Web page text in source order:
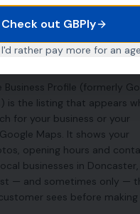
Business Profile
Business Profile (formerly
is the listing that appears
for your business or your
Maps. It shows your
opening hours and
businesses in
— and sometimes only —
sees before making
Check out GBPly
rather pay more for an